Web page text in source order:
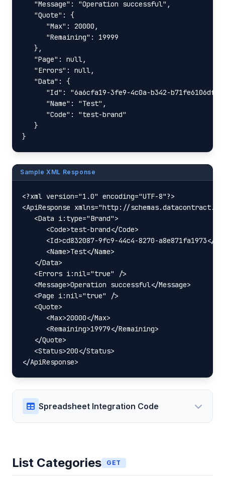
   "Message": "Operation successful",
   "Quote": {
      "Max": 20000,
      "Remaining": 19999
   },
   "Page": null,
   "Errors": null,
   "Data": {
"Id": "6a6cfa19-3fe9-4c0a-b342-
      "Name": "Test",
      "Code": "test-brand"
   }
}
Sample XML Response
<?xml version="1.0" encoding="UTF-8"?>
<ApiResponse xmlns="http://
   <Data i:type="Brand">
      <Code>test-brand</Code>
<Id>cd832087-9fc9-44c4-8270-a8e871fa1973</
      <Name>Test</Name>
   </Data>
   <Errors i:nil="true" />
   <Message>Operation successful</Message>
   <Page i:nil="true" />
   <Quote>
      <Max>20000</Max>
      <Remaining>19979</Remaining>
   </Quote>
   <Status>200</Status>
</ApiResponse>
Spreadsheet Integration Code
List Categories GET